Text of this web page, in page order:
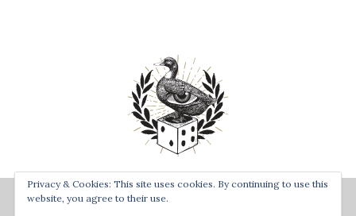
Designed byBay Town Creative
Privacy & Cookies: This site uses cookies. By continuing to use this
website, you agree to their use.